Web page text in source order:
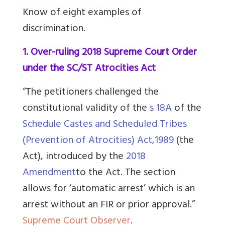
Know of eight examples of
discrimination.
1. Over-ruling 2018 Supreme Court Order
under the SC/ST Atrocities Act
“The petitioners challenged the
constitutional validity of thes 18Aof the
Schedule Castes and Scheduled Tribes
(Prevention of Atrocities) Act,1989(the
Act), introduced by the2018
Amendmentto the Act. The section
allows for ‘automatic arrest’ which is an
arrest without an FIR or prior approval.”
Supreme Court Observer.